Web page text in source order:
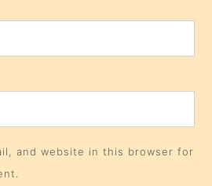
and website in this browser for